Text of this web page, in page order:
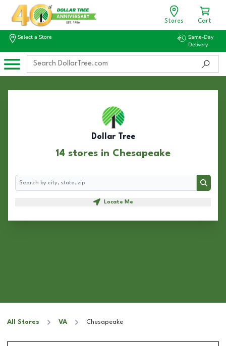
Stores Cart
Select a Store
Same-Day
Delivery
Dollar Tree
14 stores in Chesapeake
Search
Search
Locate Me
All Stores VA Chesapeake